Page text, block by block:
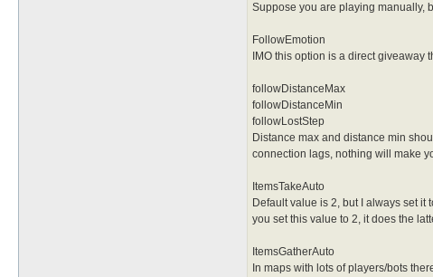
Suppose you are playing manually,
FollowEmotion
IMO this option is a direct
followDistanceMax
followDistanceMin
followLostStep
Distance max and distance min
connection lags, nothing will make
ItemsTakeAuto
Default value is 2, but I always set
you set this value to 2, it does the
ItemsGatherAuto
In maps with lots of players/bots